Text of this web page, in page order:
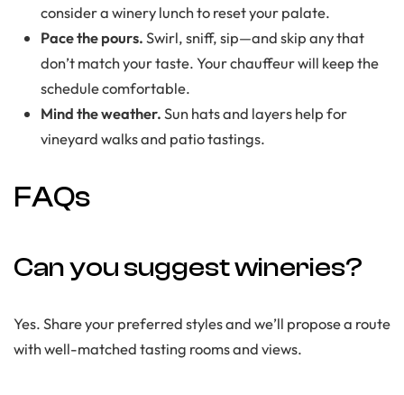
consider a winery lunch to reset your palate.
Pace the pours.Swirl, sniff, sip—and skip any that
don’t match your taste. Your chauffeur will keep the
schedule comfortable.
Mind the weather.Sun hats and layers help for
vineyard walks and patio tastings.
FAQs
Can you suggest wineries?
Yes. Share your preferred styles and we’ll propose a route
with well-matched tasting rooms and views.